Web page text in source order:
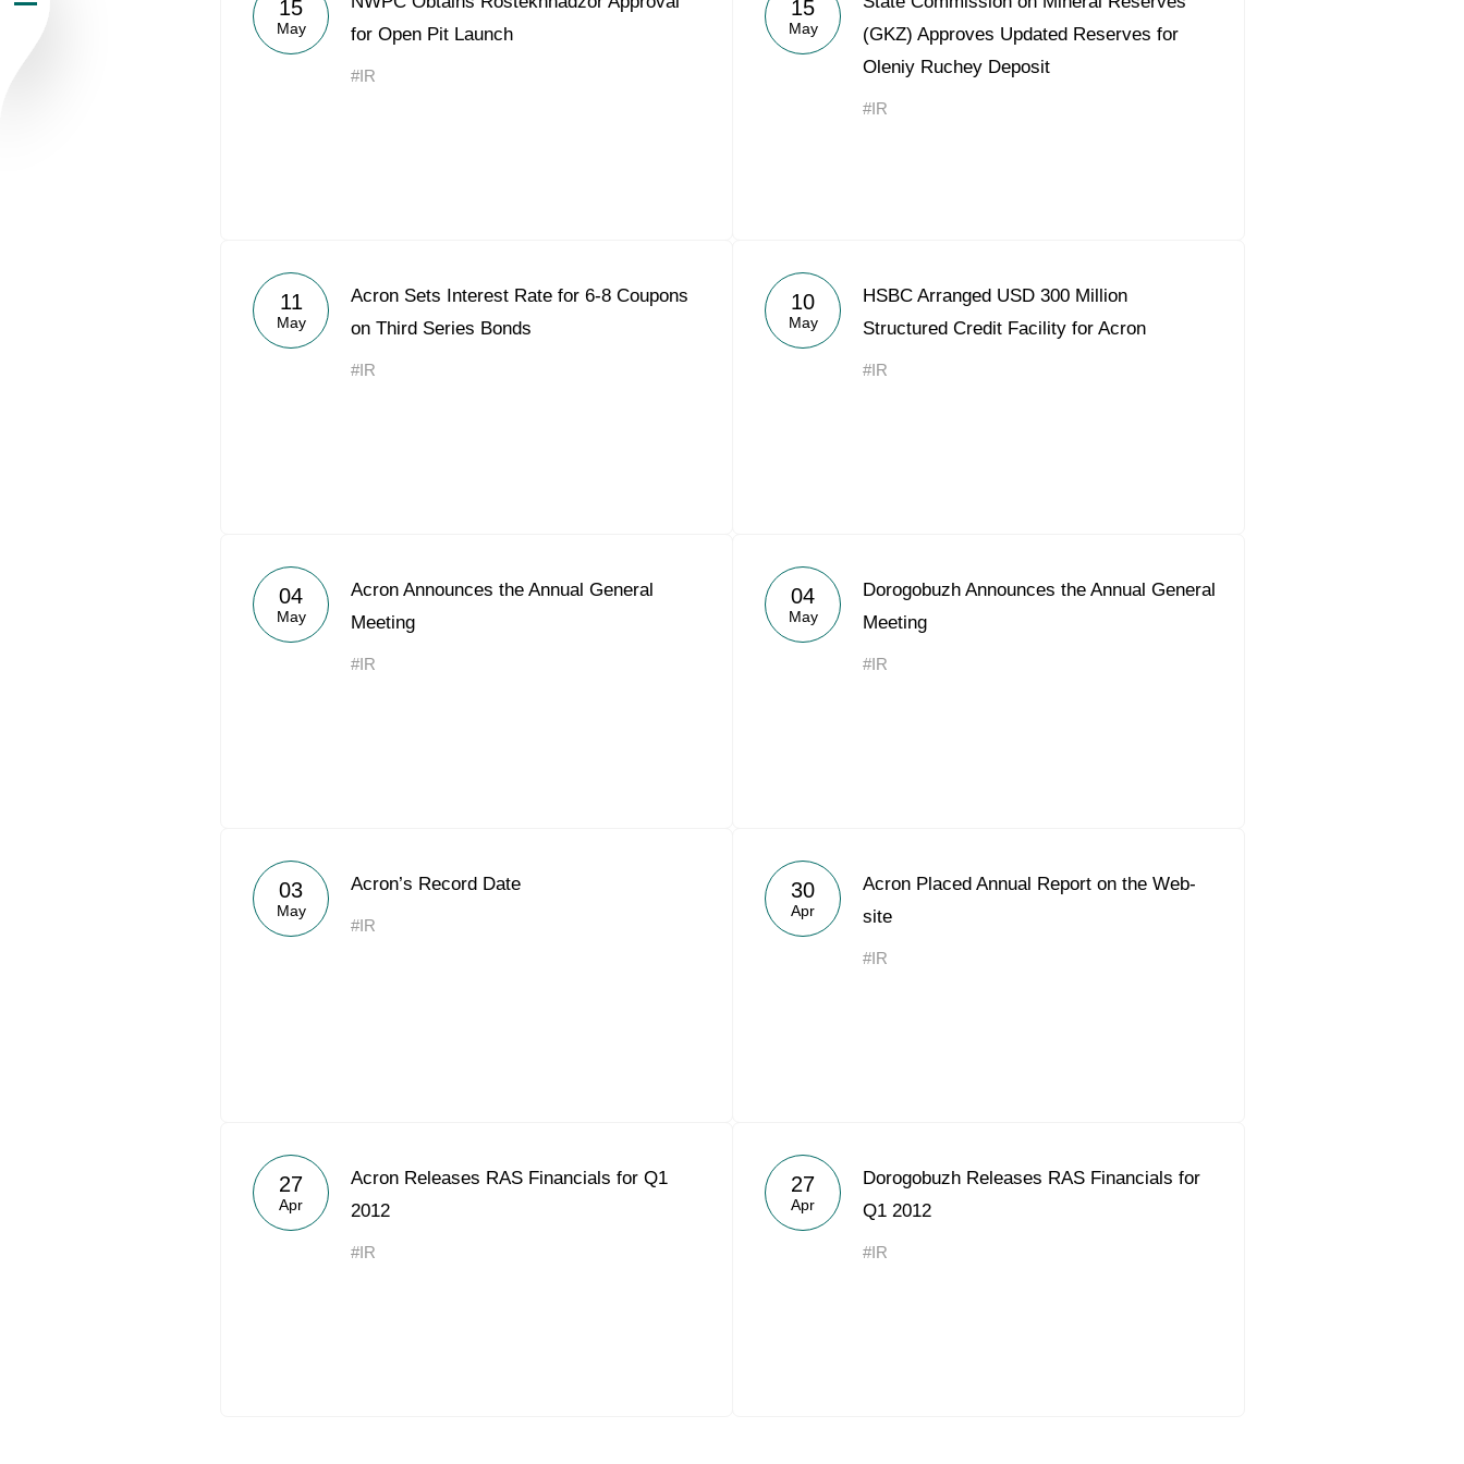
Acron Argentina S.R.L
Acron Brasil Ltda.
Newsroom
15
May
for Open Pit Launch
#IR
15
May
(GKZ) Approves Updated Reserves for
Oleniy Ruchey Deposit
#IR
11
May
Acron Sets Interest Rate for 6-8 Coupons
on Third Series Bonds
#IR
10
May
HSBC Arranged USD 300 Million
Structured Credit Facility for Acron
#IR
04
May
Acron Announces the Annual General
Meeting
#IR
04
May
Dorogobuzh Announces the Annual General
Meeting
#IR
03
May
Acron’s Record Date
#IR
30
Apr
Acron Placed Annual Report on the Web-
site
#IR
27
Apr
Acron Releases RAS Financials for Q1
2012
#IR
27
Apr
Dorogobuzh Releases RAS Financials for
Q1 2012
#IR